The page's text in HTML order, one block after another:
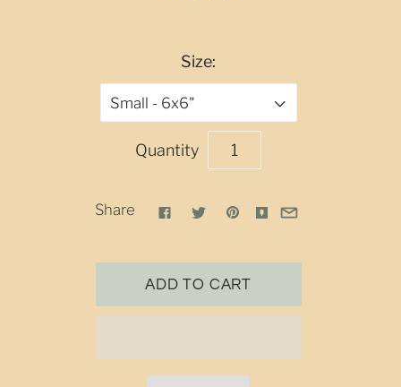
Size:
Small - 6x6"
Quantity
Share